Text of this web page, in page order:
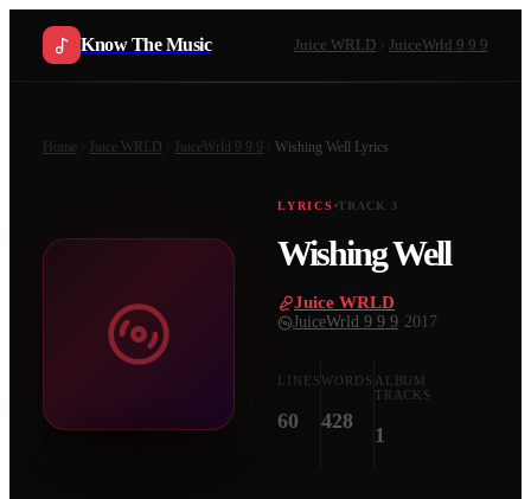
Know The Music Juice WRLD JuiceWrld 9 9 9
Home Juice WRLD JuiceWrld 9 9 9 Wishing Well Lyrics
LYRICS TRACK 3
Wishing Well
Juice WRLD
JuiceWrld 9 9 9 2017
LINES
60
WORDS
428
ALBUM
TRACKS
1